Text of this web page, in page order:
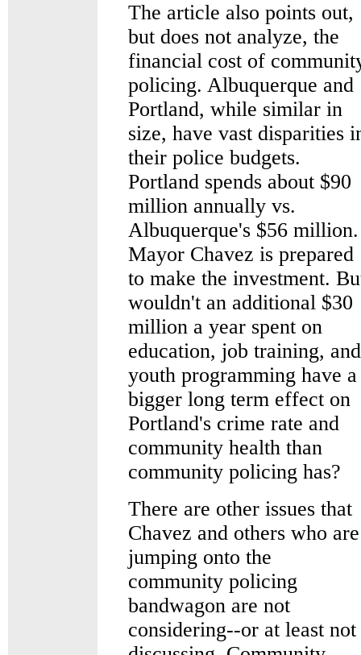
The article also points out,
but does not analyze, the
financial cost of
policing. Albuquerque and
Portland, while similar in
size, have vast disparities
their police budgets.
Portland spends about $90
million annually vs.
Albuquerque's $56 million.
Mayor Chavez is prepared
to make the investment.
wouldn't an additional $30
million a year spent on
education, job training, and
youth programming have a
bigger long term effect on
Portland's crime rate and
community health than
community policing has?
There are other issues that
Chavez and others who are
jumping onto the
community policing
bandwagon are not
considering--or at least not